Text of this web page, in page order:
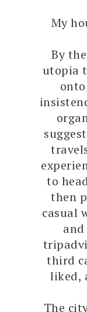
My
By
utopia
to
then
casual
third
liked,
The